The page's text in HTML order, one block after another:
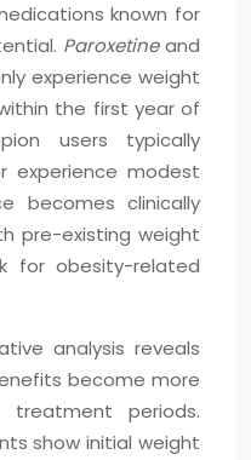
known for
Paroxetineand
experience weight
the first year of
users typically
experience modest
becomes clinically
pre-existing weight
for obesity-related
analysis reveals
become more
treatment periods.
show initial weight